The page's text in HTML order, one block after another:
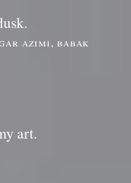
azimi, babak
art.